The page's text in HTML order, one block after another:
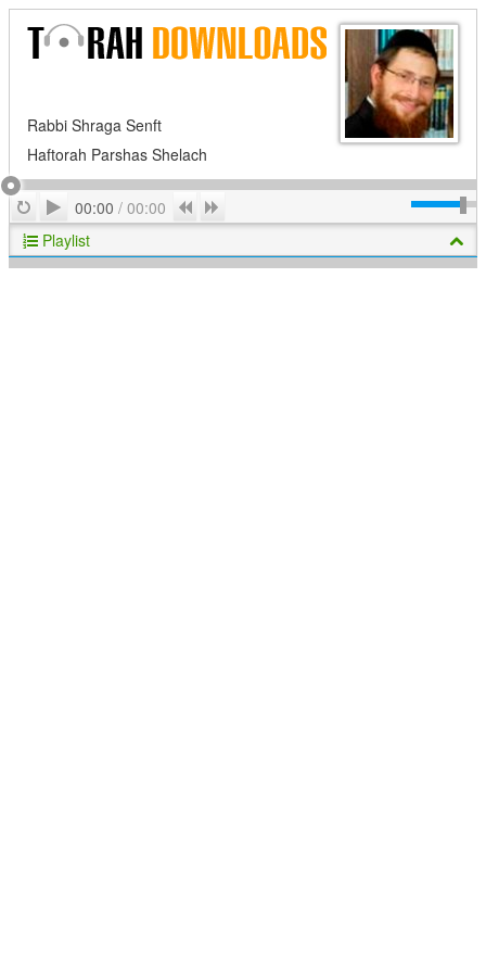
Rabbi Shraga Senft
Haftorah Parshas Shelach
RepeatPlay
00:00 / 00:00 Previous
Playlist